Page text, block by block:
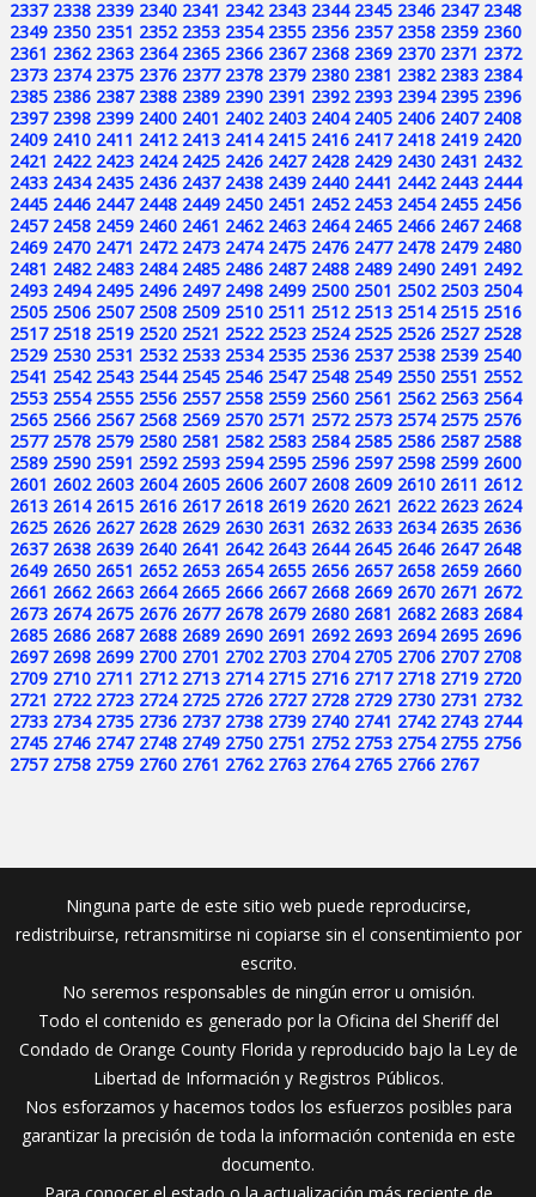
2337 2338 2339 2340 2341 2342 2343 2344 2345 2346 2347 2348
2349 2350 2351 2352 2353 2354 2355 2356 2357 2358 2359 2360
2361 2362 2363 2364 2365 2366 2367 2368 2369 2370 2371 2372
2373 2374 2375 2376 2377 2378 2379 2380 2381 2382 2383 2384
2385 2386 2387 2388 2389 2390 2391 2392 2393 2394 2395 2396
2397 2398 2399 2400 2401 2402 2403 2404 2405 2406 2407 2408
2409 2410 2411 2412 2413 2414 2415 2416 2417 2418 2419 2420
2421 2422 2423 2424 2425 2426 2427 2428 2429 2430 2431 2432
2433 2434 2435 2436 2437 2438 2439 2440 2441 2442 2443 2444
2445 2446 2447 2448 2449 2450 2451 2452 2453 2454 2455 2456
2457 2458 2459 2460 2461 2462 2463 2464 2465 2466 2467 2468
2469 2470 2471 2472 2473 2474 2475 2476 2477 2478 2479 2480
2481 2482 2483 2484 2485 2486 2487 2488 2489 2490 2491 2492
2493 2494 2495 2496 2497 2498 2499 2500 2501 2502 2503 2504
2505 2506 2507 2508 2509 2510 2511 2512 2513 2514 2515 2516
2517 2518 2519 2520 2521 2522 2523 2524 2525 2526 2527 2528
2529 2530 2531 2532 2533 2534 2535 2536 2537 2538 2539 2540
2541 2542 2543 2544 2545 2546 2547 2548 2549 2550 2551 2552
2553 2554 2555 2556 2557 2558 2559 2560 2561 2562 2563 2564
2565 2566 2567 2568 2569 2570 2571 2572 2573 2574 2575 2576
2577 2578 2579 2580 2581 2582 2583 2584 2585 2586 2587 2588
2589 2590 2591 2592 2593 2594 2595 2596 2597 2598 2599 2600
2601 2602 2603 2604 2605 2606 2607 2608 2609 2610 2611 2612
2613 2614 2615 2616 2617 2618 2619 2620 2621 2622 2623 2624
2625 2626 2627 2628 2629 2630 2631 2632 2633 2634 2635 2636
2637 2638 2639 2640 2641 2642 2643 2644 2645 2646 2647 2648
2649 2650 2651 2652 2653 2654 2655 2656 2657 2658 2659 2660
2661 2662 2663 2664 2665 2666 2667 2668 2669 2670 2671 2672
2673 2674 2675 2676 2677 2678 2679 2680 2681 2682 2683 2684
2685 2686 2687 2688 2689 2690 2691 2692 2693 2694 2695 2696
2697 2698 2699 2700 2701 2702 2703 2704 2705 2706 2707 2708
2709 2710 2711 2712 2713 2714 2715 2716 2717 2718 2719 2720
2721 2722 2723 2724 2725 2726 2727 2728 2729 2730 2731 2732
2733 2734 2735 2736 2737 2738 2739 2740 2741 2742 2743 2744
2745 2746 2747 2748 2749 2750 2751 2752 2753 2754 2755 2756
2757 2758 2759 2760 2761 2762 2763 2764 2765 2766 2767
Ninguna parte de este sitio web puede reproducirse,
redistribuirse, retransmitirse ni copiarse sin el consentimiento por
escrito.
No seremos responsables de ningún error u omisión.
Todo el contenido es generado por la Oficina del Sheriff del
Condado de Orange County Florida y reproducido bajo la Ley de
Libertad de Información y Registros Públicos.
Nos esforzamos y hacemos todos los esfuerzos posibles para
garantizar la precisión de toda la información contenida en este
documento.